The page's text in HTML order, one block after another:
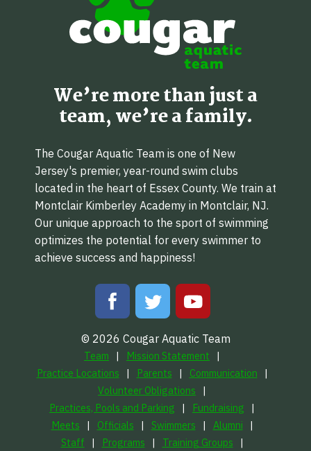
We’re more than just a
team, we’re a family.
The Cougar Aquatic Team is one of New
Jersey's premier, year-round swim clubs
located in the heart of Essex County. We train at
Montclair Kimberley Academy in Montclair, NJ.
Our unique approach to the sport of swimming
optimizes the potential for every swimmer to
achieve success and happiness!
© 2026 Cougar Aquatic Team
Team
Mission Statement
Practice Locations
Parents
Communication
Volunteer Obligations
Practices, Pools and Parking
Fundraising
Meets
Officials Swimmers
Alumni
Staff
Programs Training Groups